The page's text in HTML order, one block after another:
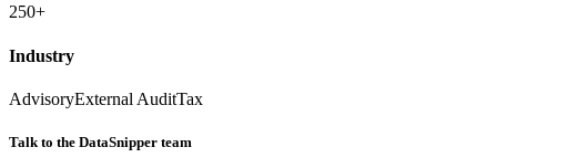
250+
Industry
AdvisoryExternal AuditTax
Talk to the DataSnipper team